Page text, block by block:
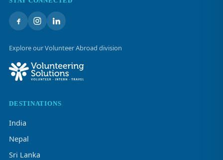
Explore our Volunteer Abroad division
DESTINATIONS
India
Nepal
Sri Lanka